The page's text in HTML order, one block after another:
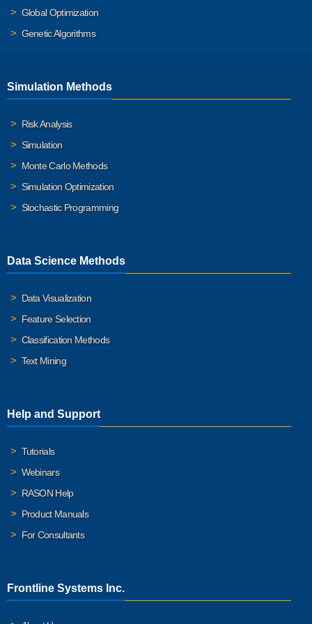
Global Optimization
Genetic Algorithms
Simulation Methods
Risk Analysis
Simulation
Monte Carlo Methods
Simulation Optimization
Stochastic Programming
Data Science Methods
Data Visualization
Feature Selection
Classification Methods
Text Mining
Help and Support
Tutorials
Webinars
RASON Help
Product Manuals
For Consultants
Frontline Systems Inc.